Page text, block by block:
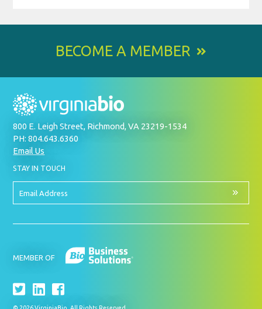
BECOME A MEMBER
800 E. Leigh Street, Richmond, VA 23219-1534
PH: 804.643.6360
Email Us
STAY IN TOUCH
UP
OUR
NEWSLETTER
Email
MEMBER OF